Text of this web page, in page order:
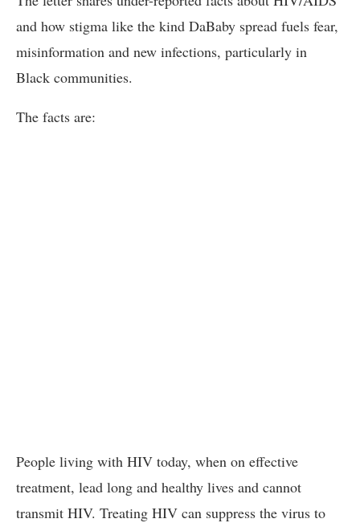
and how stigma like the kind DaBaby spread fuels fear,
misinformation and new infections, particularly in
Black communities.
The facts are:
People living with HIV today, when on effective
treatment, lead long and healthy lives and cannot
transmit HIV. Treating HIV can suppress the virus to